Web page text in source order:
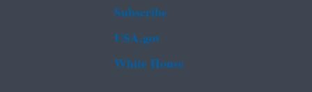
Subscribe
USA.gov
White House